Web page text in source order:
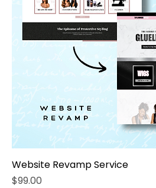
Website Revamp Service
Price
$99.00